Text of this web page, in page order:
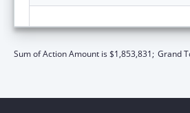
Sum of Action Amount is $1,853,831; Grand